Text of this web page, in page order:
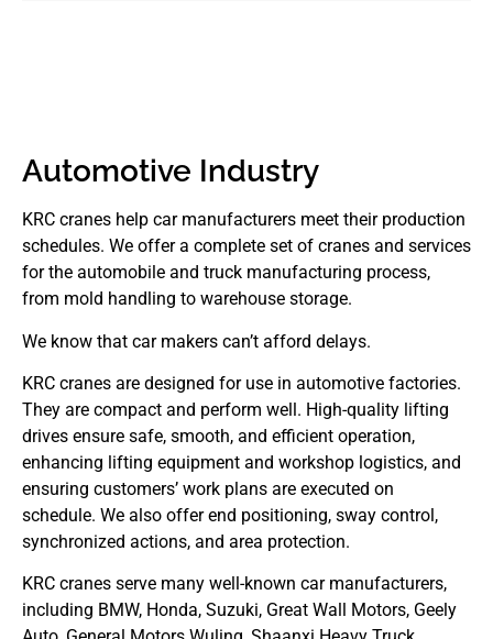
Automotive Industry
KRC cranes help car manufacturers meet their production
schedules. We offer a complete set of cranes and services
for the automobile and truck manufacturing process,
from mold handling to warehouse storage.
We know that car makers can’t afford delays.
KRC cranes are designed for use in automotive factories.
They are compact and perform well. High-quality lifting
drives ensure safe, smooth, and efficient operation,
enhancing lifting equipment and workshop logistics, and
ensuring customers’ work plans are executed on
schedule. We also offer end positioning, sway control,
synchronized actions, and area protection.
KRC cranes serve many well-known car manufacturers,
including BMW, Honda, Suzuki, Great Wall Motors, Geely